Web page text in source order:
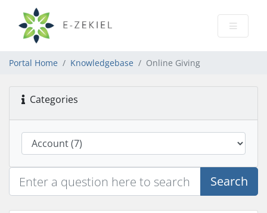
Portal Home Knowledgebase Online Giving
Categories
Search